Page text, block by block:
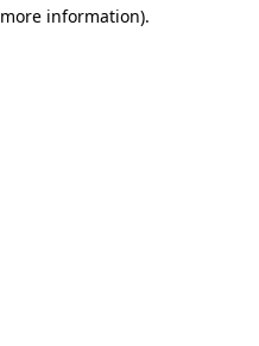
information).